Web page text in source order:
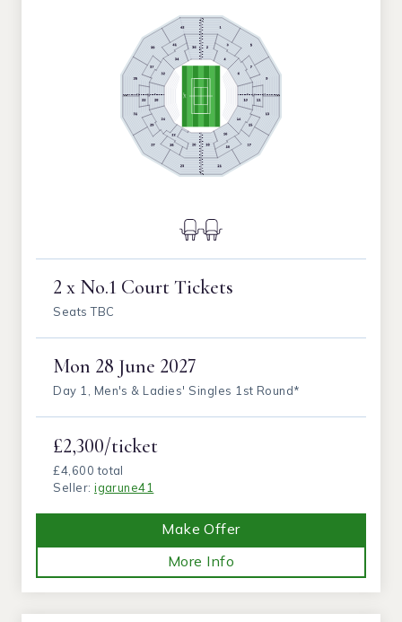
2 x No.1 Court Tickets
Seats TBC
Mon 28 June 2027
Day 1, Men's & Ladies' Singles 1st Round*
£2,300/ticket
£4,600 total
Seller:igarune41
Make Offer
More Info